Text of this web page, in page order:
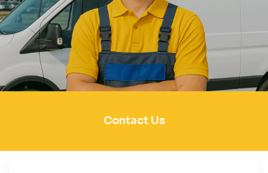
Contact Us